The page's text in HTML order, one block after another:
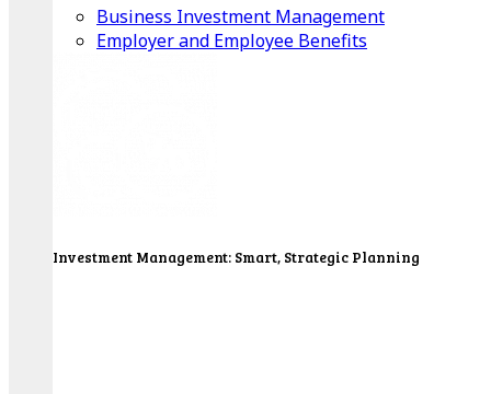
Business Investment Management
Employer and Employee Benefits
Investment Management: Smart, Strategic Planning